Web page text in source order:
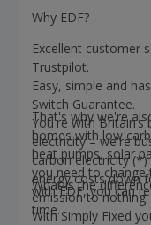
Why EDF?
Excellent customer
Trustpilot.
Easy, simple and
Switch Guarantee.
You're with
electricity – we're
carbon electricity
energy costs down
emission to nothing.
That's why we're
homes with low
heat pumps, solar
you need to change
with EDF, you can
time.
What is the
With Simply Fixed